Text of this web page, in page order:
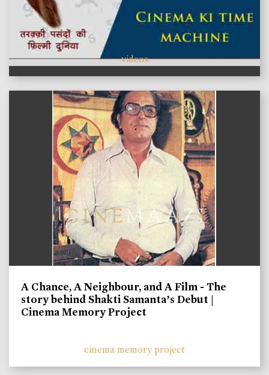
videos
A Chance, A Neighbour, and A Film - The
story behind Shakti Samanta’s Debut |
Cinema Memory Project
cinema memory project